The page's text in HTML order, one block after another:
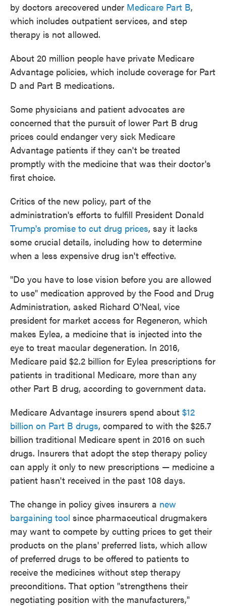
by doctors arecovered under Medicare Part B,
which includes outpatient services, and step
therapy is not allowed.
About 20 million people have private Medicare
Advantage policies, which include coverage for Part
D and Part B medications.
Some physicians and patient advocates are
concerned that the pursuit of lower Part B drug
prices could endanger very sick Medicare
Advantage patients if they can't be treated
promptly with the medicine that was their doctor's
first choice.
Critics of the new policy, part of the
administration's efforts to fulfill President Donald
Trump's promise to cut drug prices, say it lacks
some crucial details, including how to determine
when a less expensive drug isn't effective.
"Do you have to lose vision before you are allowed
to use" medication approved by the Food and Drug
Administration, asked Richard O'Neal, vice
president for market access for Regeneron, which
makes Eylea, a medicine that is injected into the
eye to treat macular degeneration. In 2016,
Medicare paid $2.2 billion for Eylea prescriptions for
patients in traditional Medicare, more than any
other Part B drug, according to government data.
Medicare Advantage insurers spend about $12
billion on Part B drugs, compared to with the $25.7
billion traditional Medicare spent in 2016 on such
drugs. Insurers that adopt the step therapy policy
can apply it only to new prescriptions — medicine a
patient hasn't received in the past 108 days.
The change in policy gives insurers a new
bargaining tool since pharmaceutical drugmakers
may want to compete by cutting prices to get their
products on the plans' preferred lists, which allow
of preferred drugs to be offered to patients to
receive the medicines without step therapy
preconditions. That option "strengthens their
negotiating position with the manufacturers,"